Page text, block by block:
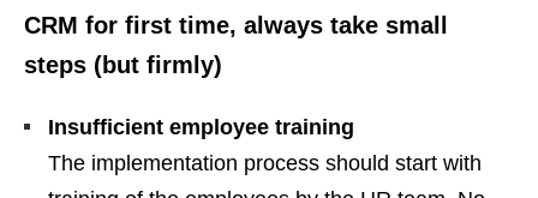
CRM for first time, always take small
steps (but firmly)
Insufficient employee training
The implementation process should start with